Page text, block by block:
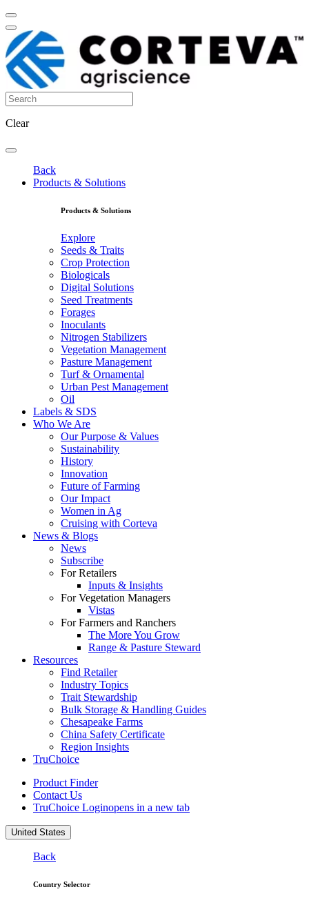
Clear
Back
Products & Solutions
Products & Solutions
Explore
Seeds & Traits
Crop Protection
Biologicals
Digital Solutions
Seed Treatments
Forages
Inoculants
Nitrogen Stabilizers
Vegetation Management
Pasture Management
Turf & Ornamental
Urban Pest Management
Oil
Labels & SDS
Who We Are
Our Purpose & Values
Sustainability
History
Innovation
Future of Farming
Our Impact
Women in Ag
Cruising with Corteva
News & Blogs
News
Subscribe
For Retailers
Inputs & Insights
For Vegetation Managers
Vistas
For Farmers and Ranchers
The More You Grow
Range & Pasture Steward
Resources
Find Retailer
Industry Topics
Trait Stewardship
Bulk Storage & Handling Guides
Chesapeake Farms
China Safety Certificate
Region Insights
TruChoice
Product Finder
Contact Us
TruChoice Loginopens in a new tab
United States
Back
Country Selector